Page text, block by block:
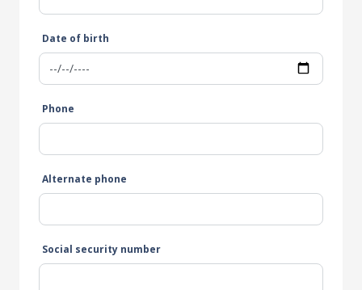
Date of birth
Phone
Alternate phone
Social security number